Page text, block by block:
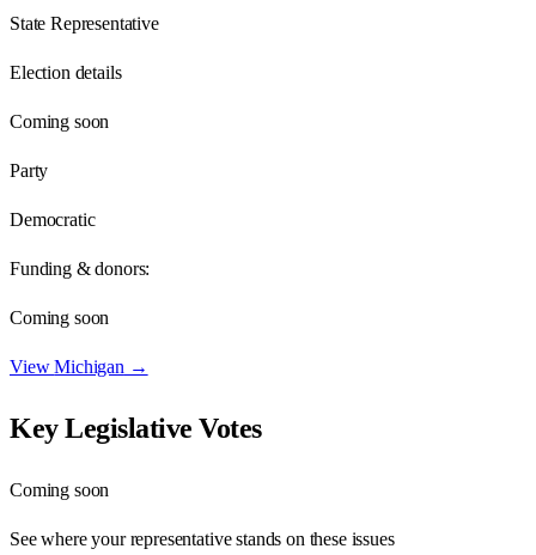
State Representative
Election details
Coming soon
Party
Democratic
Funding & donors:
Coming soon
ViewMichigan →
Key Legislative Votes
Coming soon
See where your representative stands on these issues